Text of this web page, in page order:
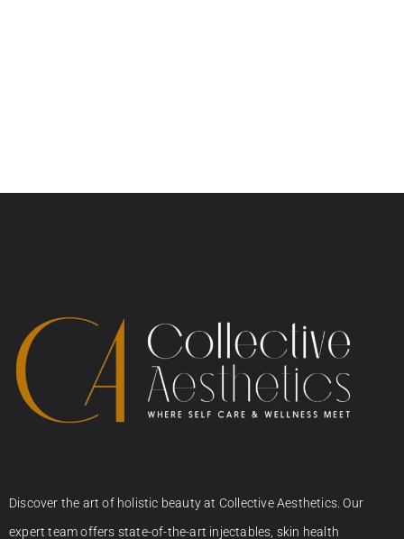
Discover the art of holistic beauty at Collective Aesthetics. Our
expert team offers state-of-the-art injectables, skin health